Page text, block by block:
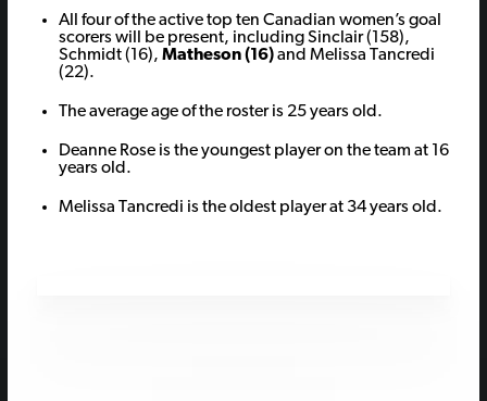
All four of the active top ten Canadian women’s goal
scorers will be present, including Sinclair (158),
Schmidt (16), Matheson (16)and Melissa Tancredi
(22).
The average age of the roster is 25 years old.
Deanne Rose is the youngest player on the team at 16
years old.
Melissa Tancredi is the oldest player at 34 years old.